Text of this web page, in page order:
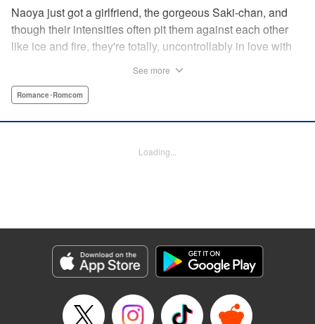
Naoya just got a girlfriend, the gorgeous Saki-chan, and
though their intensities often pit them against each other
like ice and fire, they're totally, uncontrollably in love with
she's made him lunch to boot! He knows he can't cheat,
both! The confidence! The arrogance! The very gall! No
Category: Manga
Genre: Romance･Romcom
Title in Japanese: カノジョも彼女
Released: Apr 16, 2023
Book Length: 16 pages
See more
Romance･Romcom
Loading...